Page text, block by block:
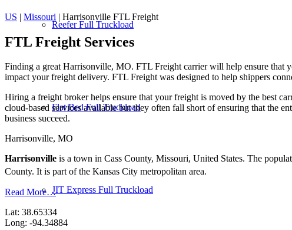
Reefer Full Truckload
Flat Bed Full Truckload
JIT Express Full Truckload
US | Missouri | Harrisonville FTL Freight
FTL Freight Services
Finding a great Harrisonville, MO. FTL Freight carrier will help ensure that
impact your freight delivery. FTL Freight was designed to help shippers
Hiring a freight broker helps ensure that your freight is moved by the best
cloud-based services available but they often fall short of ensuring that the
business succeed.
Harrisonville, MO
Harrisonville is a town in Cass County, Missouri, United States. The
County. It is part of the Kansas City metropolitan area.
Read More…
Lat: 38.65334
Long: -94.34884